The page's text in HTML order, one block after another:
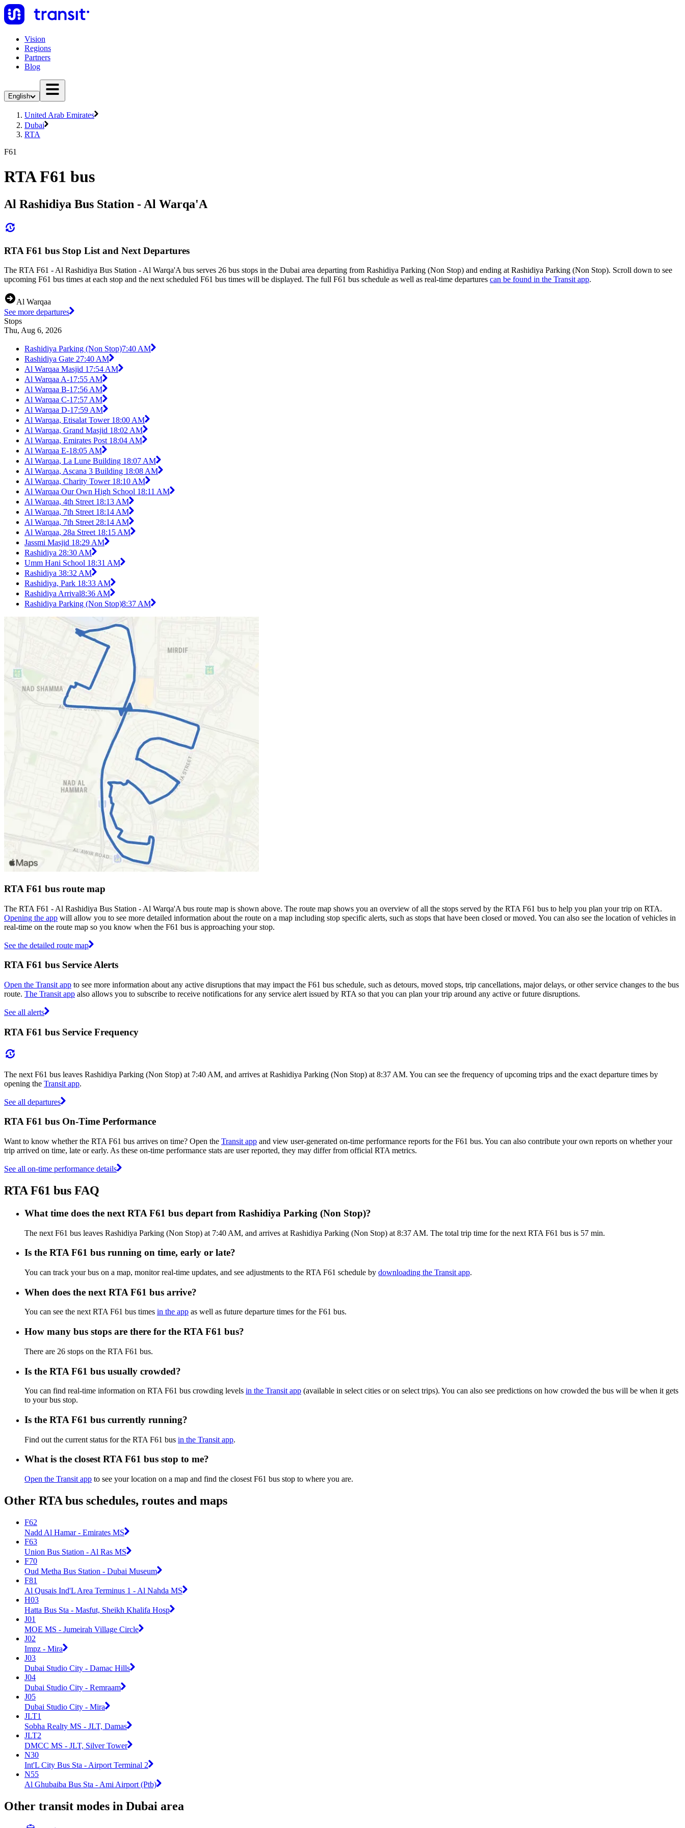
Vision
Regions
Partners
Blog
English
United Arab Emirates
Dubai
RTA
F61
RTA F61 bus
Al Rashidiya Bus Station - Al Warqa'A
RTA F61 bus Stop List and Next Departures
The RTA F61 - Al Rashidiya Bus Station - Al Warqa'A bus serves 26 bus stops in the Dubai area departing from Rashidiya Parking (Non Stop) and ending at Rashidiya Parking (Non Stop). Scroll down to see
upcoming F61 bus times at each stop and the next scheduled F61 bus times will be displayed. The full F61 bus schedule as well as real-time departures can be found in the Transit app.
Al Warqaa
See more departures
Stops
Thu, Aug 6, 2026
Rashidiya Parking (Non Stop)7:40 AM
Rashidiya Gate 27:40 AM
Al Warqaa Masjid 1 7:54 AM
Al Warqaa A-1 7:55 AM
Al Warqaa B-1 7:56 AM
Al Warqaa C-1 7:57 AM
Al Warqaa D-1 7:59 AM
Al Warqaa, Etisalat Tower 18:00 AM
Al Warqaa, Grand Masjid 18:02 AM
Al Warqaa, Emirates Post 18:04 AM
Al Warqaa E-18:05 AM
Al Warqaa, La Lune Building 18:07 AM
Al Warqaa, Ascana 3 Building 18:08 AM
Al Warqaa, Charity Tower 18:10 AM
Al Warqaa Our Own High School 18:11 AM
Al Warqaa, 4th Street 18:13 AM
Al Warqaa, 7th Street 18:14 AM
Al Warqaa, 7th Street 28:14 AM
Al Warqaa, 28a Street 18:15 AM
Jassmi Masjid 18:29 AM
Rashidiya 28:30 AM
Umm Hani School 18:31 AM
Rashidiya 38:32 AM
Rashidiya, Park 18:33 AM
Rashidiya Arrival8:36 AM
Rashidiya Parking (Non Stop)8:37 AM
RTA F61 bus route map
The RTA F61 - Al Rashidiya Bus Station - Al Warqa'A bus route map is shown above. The route map shows you an overview of all the stops served by the RTA F61 bus to help you plan your trip on RTA.
Opening the app will allow you to see more detailed information about the route on a map including stop specific alerts, such as stops that have been closed or moved. You can also see the location of vehicles in
real-time on the route map so you know when the F61 bus is approaching your stop.
See the detailed route map
RTA F61 bus Service Alerts
Open the Transit app to see more information about any active disruptions that may impact the F61 bus schedule, such as detours, moved stops, trip cancellations, major delays, or other service changes to the bus
route. The Transit app also allows you to subscribe to receive notifications for any service alert issued by RTA so that you can plan your trip around any active or future disruptions.
See all alerts
RTA F61 bus Service Frequency
The next F61 bus leaves Rashidiya Parking (Non Stop) at 7:40 AM, and arrives at Rashidiya Parking (Non Stop) at 8:37 AM. You can see the frequency of upcoming trips and the exact departure times by
opening the Transit app.
See all departures
RTA F61 bus On-Time Performance
Want to know whether the RTA F61 bus arrives on time? Open the Transit app and view user-generated on-time performance reports for the F61 bus. You can also contribute your own reports on whether your
trip arrived on time, late or early. As these on-time performance stats are user reported, they may differ from official RTA metrics.
See all on-time performance details
RTA F61 bus FAQ
What time does the next RTA F61 bus depart from Rashidiya Parking (Non Stop)?
The next F61 bus leaves Rashidiya Parking (Non Stop) at 7:40 AM, and arrives at Rashidiya Parking (Non Stop) at 8:37 AM. The total trip time for the next RTA F61 bus is 57 min.
Is the RTA F61 bus running on time, early or late?
You can track your bus on a map, monitor real-time updates, and see adjustments to the RTA F61 schedule by downloading the Transit app.
When does the next RTA F61 bus arrive?
You can see the next RTA F61 bus times in the app as well as future departure times for the F61 bus.
How many bus stops are there for the RTA F61 bus?
There are 26 stops on the RTA F61 bus.
Is the RTA F61 bus usually crowded?
You can find real-time information on RTA F61 bus crowding levels in the Transit app (available in select cities or on select trips). You can also see predictions on how crowded the bus will be when it gets
to your bus stop.
Is the RTA F61 bus currently running?
Find out the current status for the RTA F61 bus in the Transit app.
What is the closest RTA F61 bus stop to me?
Open the Transit app to see your location on a map and find the closest F61 bus stop to where you are.
Other RTA bus schedules, routes and maps
F62
Nadd Al Hamar - Emirates MS
F63
Union Bus Station - Al Ras MS
F70
Oud Metha Bus Station - Dubai Museum
F81
Al Qusais Ind'L Area Terminus 1 - Al Nahda MS
H03
Hatta Bus Sta - Masfut, Sheikh Khalifa Hosp
J01
MOE MS - Jumeirah Village Circle
J02
Impz - Mira
J03
Dubai Studio City - Damac Hills
J04
Dubai Studio City - Remraam
J05
Dubai Studio City - Mira
JLT1
Sobha Realty MS - JLT, Damas
JLT2
DMCC MS - JLT, Silver Tower
N30
Int'L City Bus Sta - Airport Terminal 2
N55
Al Ghubaiba Bus Sta - Ami Airport (Ptb)
Other transit modes in Dubai area